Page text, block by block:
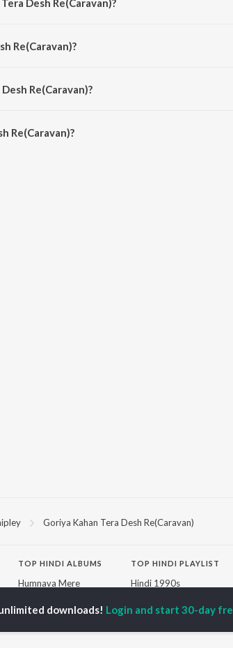
Desh Re(Caravan)?
Re(Caravan)?
Re(Caravan)?
Re(Caravan)?
Goriya Kahan Tera Desh Re(Caravan)
TOP HINDI ALBUMS
Humnava Mere
Zihaal e Miskin
Haunted Ship
TOP HINDI PLAYLIST
Hindi 1990s
90s Romance - Hindi
Hindi
downloads! Login and start 30-day